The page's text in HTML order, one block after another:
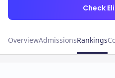
Check
OverviewAdmissionsRankings